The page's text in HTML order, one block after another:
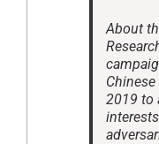
About
2019 to